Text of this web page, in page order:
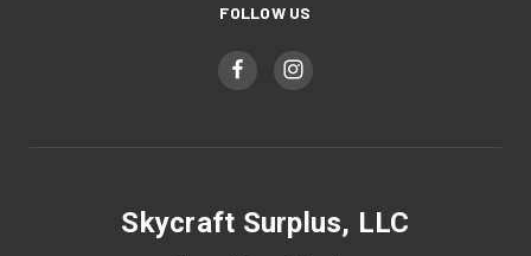
FOLLOW US
Skycraft Surplus, LLC